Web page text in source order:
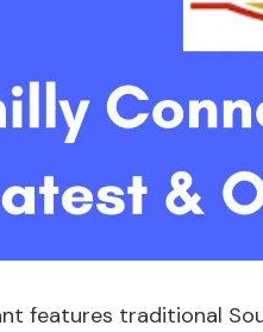
features traditional